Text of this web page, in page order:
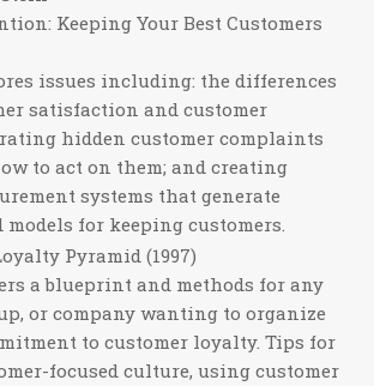
Keeping Your Best Customers
issues including: the differences
satisfaction and customer
hidden customer complaints
to act on them; and creating
systems that generate
for keeping customers.
Pyramid (1997)
a blueprint and methods for any
or company wanting to organize
to customer loyalty. Tips for
focused culture, using customer